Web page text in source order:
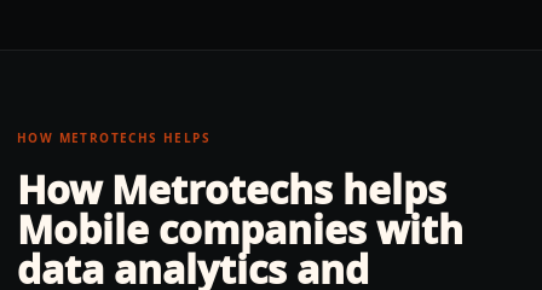
HOW METROTECHS HELPS
How Metrotechs helps
Mobile companies with
data analytics and